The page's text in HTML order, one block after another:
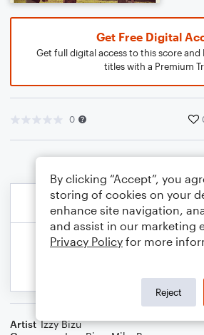
Get Free Digital
Get full digital access to this score and
titles with a Premium
0
Artist Izzy Bizu
By clicking “Accept”, you
storing of cookies on your
enhance site navigation,
and assist in our marketing
Privacy Policy for more
Reject